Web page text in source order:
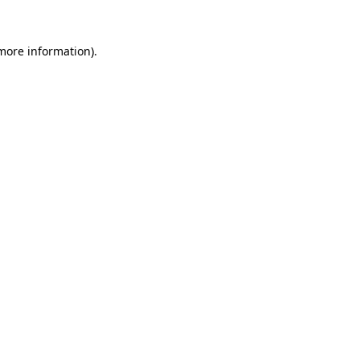
information).